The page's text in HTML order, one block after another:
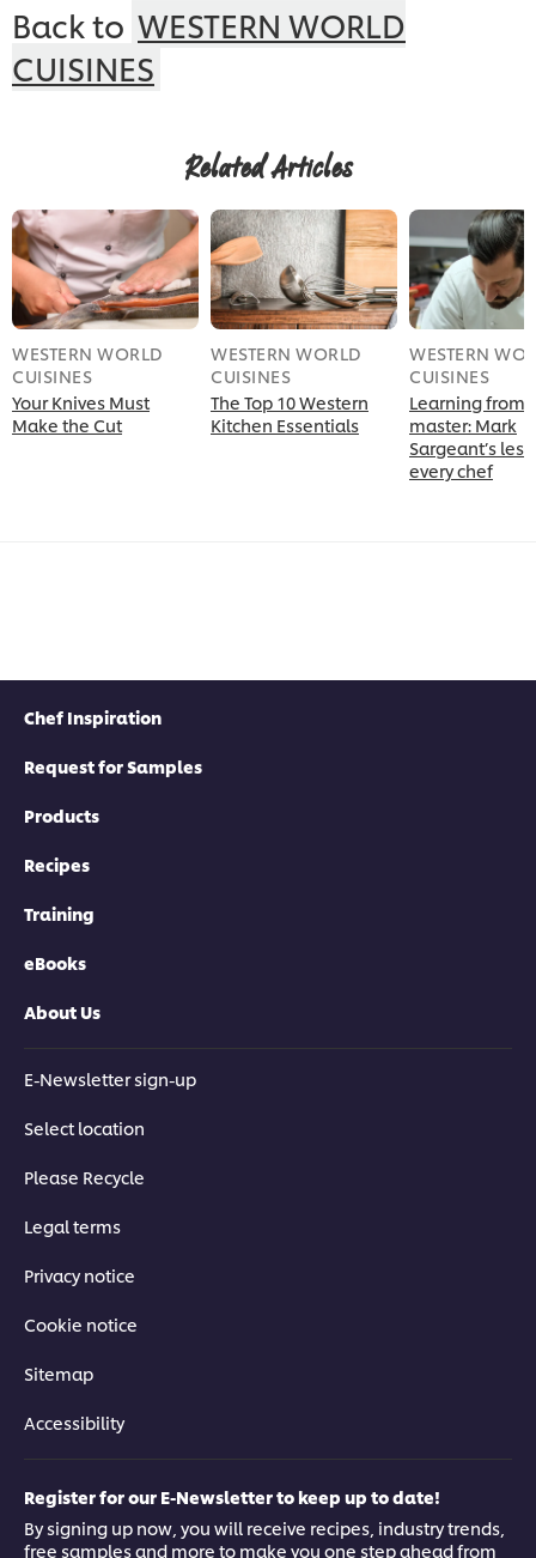
Back to WESTERN WORLD
CUISINES
Related Articles
WESTERN WORLD
CUISINES
Your Knives Must
Make the Cut
WESTERN WORLD
CUISINES
The Top 10 Western
Kitchen Essentials
WESTERN
CUISINES
Learning from
master: Mark
Sargeant’s
every chef
Chef Inspiration
Request for Samples
Products
Recipes
Training
eBooks
About Us
E-Newsletter sign-up
Select location
Please Recycle
Legal terms
Privacy notice
Cookie notice
Sitemap
Accessibility
Register for our E-Newsletter to keep up to date!
By signing up now, you will receive recipes, industry trends,
free samples and more to make you one step ahead from